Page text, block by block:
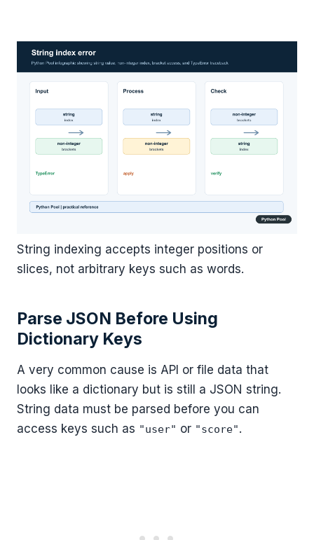
String indexing accepts integer positions or
slices, not arbitrary keys such as words.
Parse JSON Before Using
Dictionary Keys
A very common cause is API or file data that
looks like a dictionary but is still a JSON string.
String data must be parsed before you can
access keys such as "user" or "score".